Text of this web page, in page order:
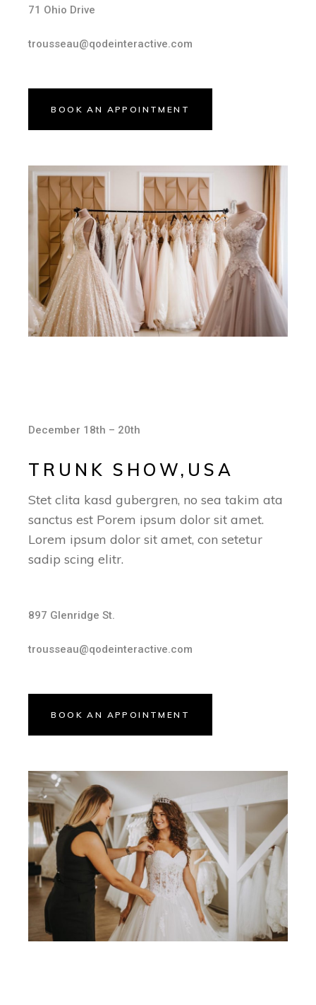
71 Ohio Drive
trousseau@qodeinteractive.com
BOOK AN APPOINTMENT
December 18th – 20th
TRUNK SHOW,USA
Stet clita kasd gubergren, no sea takim ata
sanctus est Porem ipsum dolor sit amet.
Lorem ipsum dolor sit amet, con setetur
sadip scing elitr.
897 Glenridge St.
trousseau@qodeinteractive.com
BOOK AN APPOINTMENT